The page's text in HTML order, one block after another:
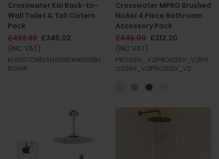
Crosswater Kai Back-to-
Wall Toilet & Tall Cistern
Pack
£492.89 £345.02
(INC VAT)
KL6007CW|SAN1019|SAN1006|KL
6105W
Crosswater MPRO Brushed
Nickel 4 Piece Bathroom
Accessory Pack
£446.00 £312.20
(INC VAT)
PRO021V_V2|PRO025V_V2|PR
O029V_V2|PRO013V_V2